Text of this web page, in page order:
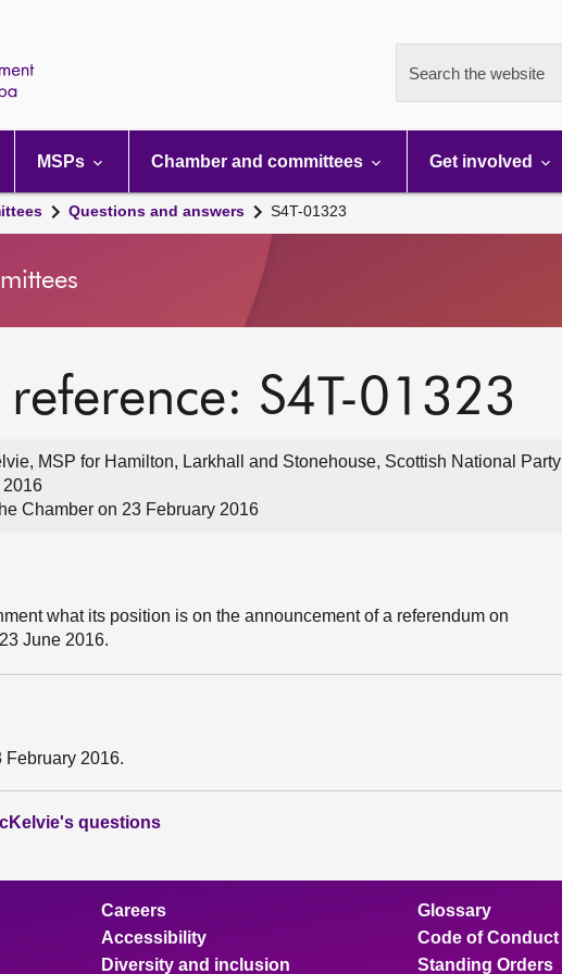
Search the website
MSPs Chamber and committees Get involved
Questions and answers S4T-01323
S4T-01323
MSP for Hamilton, Larkhall and Stonehouse, Scottish National Party
2016
Chamber on 23 February 2016
what its position is on the announcement of a referendum on
June 2016.
February 2016.
questions
Careers
Accessibility
Diversity and inclusion
Glossary
Code of Conduct
Standing Orders